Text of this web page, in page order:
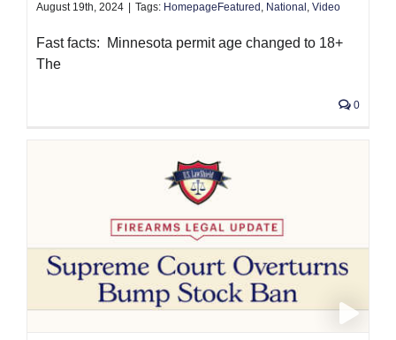
August 19th, 2024 Tags: HomepageFeatured , National , Video
Fast facts: Minnesota permit age changed to 18+
The
0